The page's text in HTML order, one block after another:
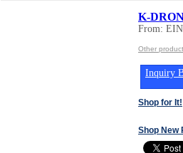
K-
From:
Other
Inquiry
Shop for It!
Shop New